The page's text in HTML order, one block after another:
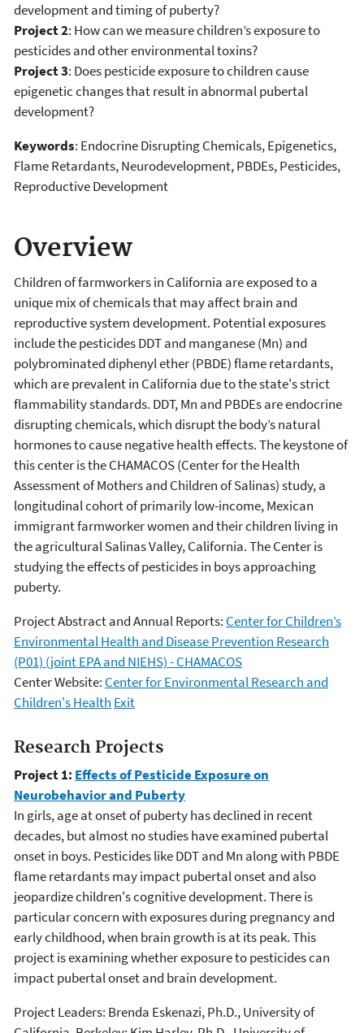
development and timing of puberty?
Project 2: How can we measure children’s exposure to
pesticides and other environmental toxins?
Project 3: Does pesticide exposure to children cause
epigenetic changes that result in abnormal pubertal
development?
Keywords: Endocrine Disrupting Chemicals, Epigenetics,
Flame Retardants, Neurodevelopment, PBDEs, Pesticides,
Reproductive Development
Overview
Children of farmworkers in California are exposed to a
unique mix of chemicals that may affect brain and
reproductive system development. Potential exposures
include the pesticides DDT and manganese (Mn) and
polybrominated diphenyl ether (PBDE) flame retardants,
which are prevalent in California due to the state's strict
flammability standards. DDT, Mn and PBDEs are endocrine
disrupting chemicals, which disrupt the body’s natural
hormones to cause negative health effects. The keystone of
this center is the CHAMACOS (Center for the Health
Assessment of Mothers and Children of Salinas) study, a
longitudinal cohort of primarily low-income, Mexican
immigrant farmworker women and their children living in
the agricultural Salinas Valley, California. The Center is
studying the effects of pesticides in boys approaching
puberty.
Project Abstract and Annual Reports: Center for Children’s
Environmental Health and Disease Prevention Research
(P01) (joint EPA and NIEHS) - CHAMACOS
Center Website: Center for Environmental Research and
Children's Health Exit
Research Projects
Project 1: Effects of Pesticide Exposure on
Neurobehavior and Puberty
In girls, age at onset of puberty has declined in recent
decades, but almost no studies have examined pubertal
onset in boys. Pesticides like DDT and Mn along with PBDE
flame retardants may impact pubertal onset and also
jeopardize children's cognitive development. There is
particular concern with exposures during pregnancy and
early childhood, when brain growth is at its peak. This
project is examining whether exposure to pesticides can
impact pubertal onset and brain development.
Project Leaders: Brenda Eskenazi, Ph.D., University of